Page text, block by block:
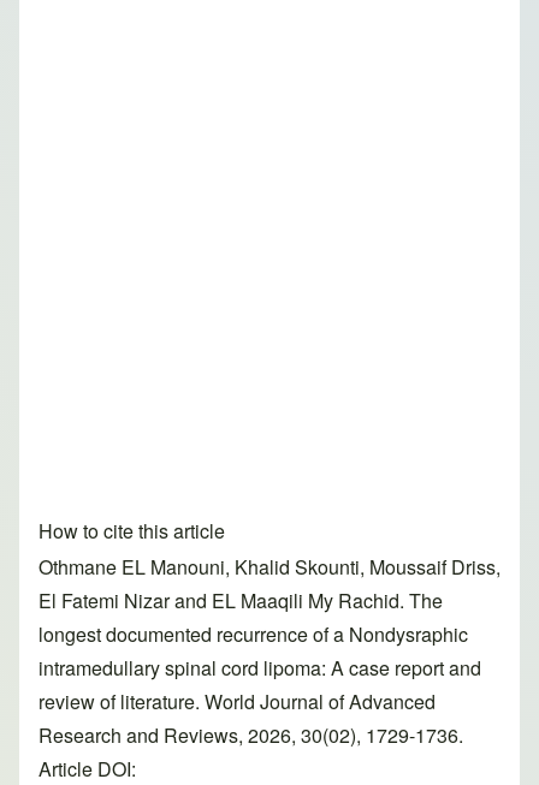
How to cite this article
Othmane EL Manouni, Khalid Skounti, Moussaif Driss,
El Fatemi Nizar and EL Maaqili My Rachid. The
longest documented recurrence of a Nondysraphic
intramedullary spinal cord lipoma: A case report and
review of literature. World Journal of Advanced
Research and Reviews, 2026, 30(02), 1729-1736.
Article DOI: